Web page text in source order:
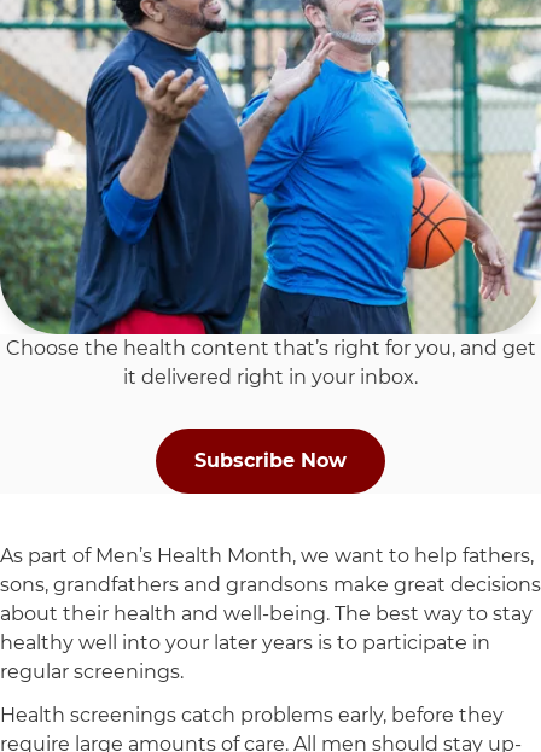
Choose the health content that’s right for you, and get
it delivered right in your inbox.
Subscribe Now
As part of Men’s Health Month, we want to help fathers,
sons, grandfathers and grandsons make great decisions
about their health and well-being. The best way to stay
healthy well into your later years is to participate in
regular screenings.
Health screenings catch problems early, before they
require large amounts of care. All men should stay up-